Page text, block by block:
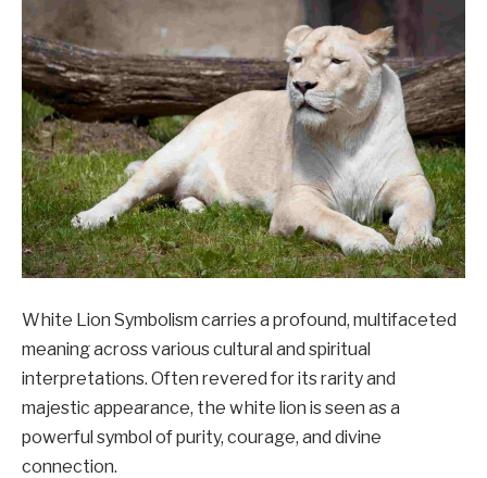
White Lion Symbolism carries a profound, multifaceted
meaning across various cultural and spiritual
interpretations. Often revered for its rarity and
majestic appearance, the white lion is seen as a
powerful symbol of purity, courage, and divine
connection.